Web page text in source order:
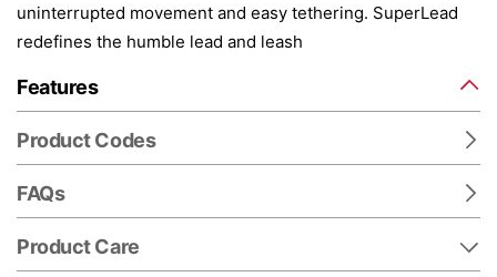
uninterrupted movement and easy tethering. SuperLead
redefines the humble lead and leash
Features
Product Codes
FAQs
Product Care